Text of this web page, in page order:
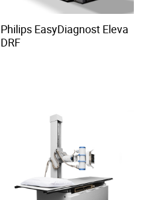
Philips EasyDiagnost Eleva
DRF